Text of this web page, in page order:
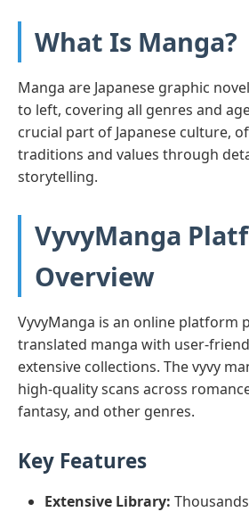
What Is Manga?
Manga are Japanese graphic
to left, covering all genres and
crucial part of Japanese culture,
traditions and values through
storytelling.
VyvyManga
Overview
VyvyManga is an online platform
translated manga with user-
extensive collections. The vyvy
high-quality scans across
fantasy, and other genres.
Key Features
Extensive Library: